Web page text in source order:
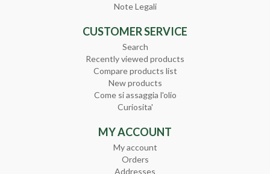
Note Legali
CUSTOMER SERVICE
Search
Recently viewed products
Compare products list
New products
Come si assaggia l'olio
Curiosita'
MY ACCOUNT
My account
Orders
Addresses